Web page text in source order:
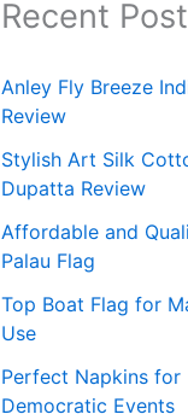
Recent
Anley Fly Breeze
Review
Stylish Art Silk
Dupatta Review
Affordable and
Palau Flag
Top Boat Flag for
Use
Perfect Napkins for
Democratic Events